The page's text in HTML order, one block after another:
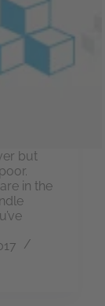
but
in the